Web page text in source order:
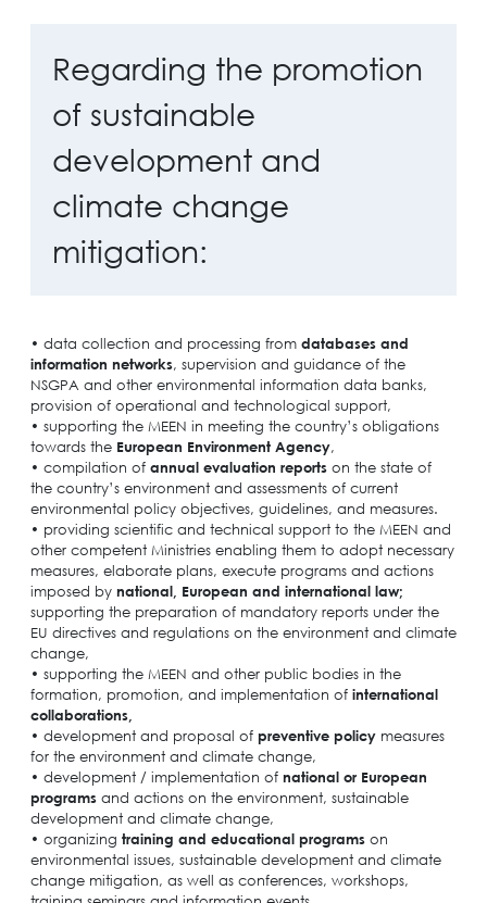
Regarding the promotion
of sustainable
development and
climate change
mitigation:
• data collection and processing from databases and
information networks, supervision and guidance of the
NSGPA and other environmental information data banks,
provision of operational and technological support,
• supporting the MEEN in meeting the country’s obligations
towards the European Environment Agency,
• compilation of annual evaluation reportson the state of
the country’s environment and assessments of current
environmental policy objectives, guidelines, and measures.
• providing scientific and technical support to the MEEN and
other competent Ministries enabling them to adopt necessary
measures, elaborate plans, execute programs and actions
imposed by national, European and international law;
supporting the preparation of mandatory reports under the
EU directives and regulations on the environment and climate
change,
• supporting the MEEN and other public bodies in the
formation, promotion, and implementation of international
collaborations,
• development and proposal of preventive policymeasures
for the environment and climate change,
• development / implementation of national or European
programsand actions on the environment, sustainable
development and climate change,
• organizing training and educational programson
environmental issues, sustainable development and climate
change mitigation, as well as conferences, workshops,